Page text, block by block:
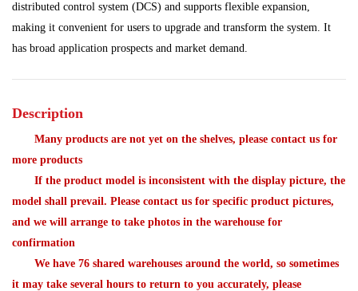
Analog Quantity Module
distributed control system (DCS) and supports flexible expansion,
making it convenient for users to upgrade and transform the system. It
has broad application prospects and market demand.
Description
Many products are not yet on the shelves, please contact us for
more products
If the product model is inconsistent with the display picture, the
model shall prevail. Please contact us for specific product pictures,
and we will arrange to take photos in the warehouse for
confirmation
We have 76 shared warehouses around the world, so sometimes
it may take several hours to return to you accurately, please